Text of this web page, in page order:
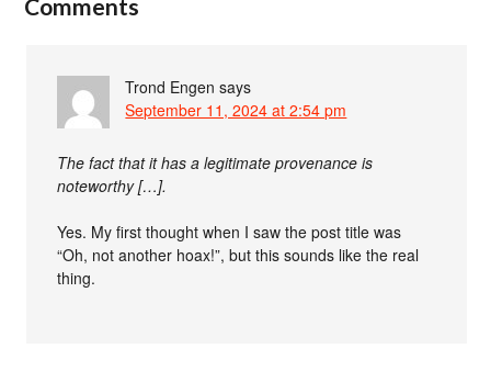
Comments
Trond Engen says
September 11, 2024 at 2:54 pm
The fact that it has a legitimate provenance is
noteworthy […].
Yes. My first thought when I saw the post title was
“Oh, not another hoax!”, but this sounds like the real
thing.